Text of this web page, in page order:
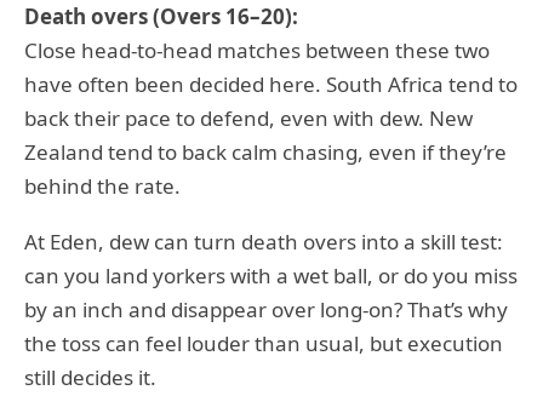
Death overs (Overs 16–20):
Close head-to-head matches between these two
have often been decided here. South Africa tend to
back their pace to defend, even with dew. New
Zealand tend to back calm chasing, even if they’re
behind the rate.
At Eden, dew can turn death overs into a skill test:
can you land yorkers with a wet ball, or do you miss
by an inch and disappear over long-on? That’s why
the toss can feel louder than usual, but execution
still decides it.